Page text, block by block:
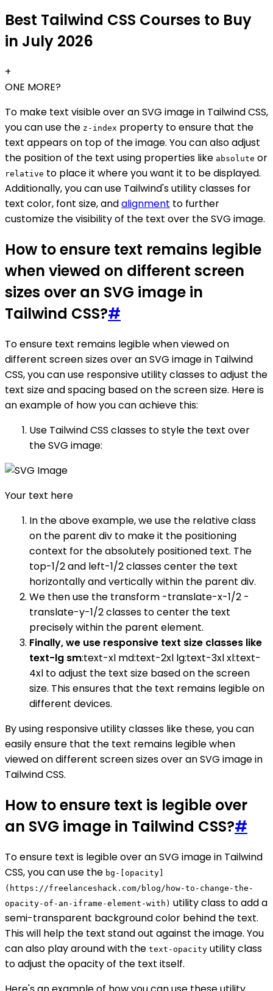
Best Tailwind CSS Courses to Buy
in July 2026
+
ONE MORE?
To make text visible over an SVG image in Tailwind CSS,
you can use the z-index property to ensure that the
text appears on top of the image. You can also adjust
the position of the text using properties like absolute or
relative to place it where you want it to be displayed.
Additionally, you can use Tailwind's utility classes for
text color, font size, andalignment to further
customize the visibility of the text over the SVG image.
How to ensure text remains legible
when viewed on different screen
sizes over an SVG image in
Tailwind CSS?#
To ensure text remains legible when viewed on
different screen sizes over an SVG image in Tailwind
CSS, you can use responsive utility classes to adjust the
text size and spacing based on the screen size. Here is
an example of how you can achieve this:
Use Tailwind CSS classes to style the text over
the SVG image:
Your text here
In the above example, we use the relative class
on the parent div to make it the positioning
context for the absolutely positioned text. The
top-1/2 and left-1/2 classes center the text
horizontally and vertically within the parent div.
We then use the transform -translate-x-1/2 -
translate-y-1/2 classes to center the text
precisely within the parent element.
Finally, we use responsive text size classes like
text-lg sm:text-xl md:text-2xl lg:text-3xl xl:text-
4xl to adjust the text size based on the screen
size. This ensures that the text remains legible on
different devices.
By using responsive utility classes like these, you can
easily ensure that the text remains legible when
viewed on different screen sizes over an SVG image in
Tailwind CSS.
How to ensure text is legible over
an SVG image in Tailwind CSS?#
To ensure text is legible over an SVG image in Tailwind
CSS, you can use the bg-[opacity]
(https://freelanceshack.com/blog/how-to-change-the-
opacity-of-an-iframe-element-with) utility class to add a
semi-transparent background color behind the text.
This will help the text stand out against the image. You
can also play around with the text-opacity utility class
to adjust the opacity of the text itself.